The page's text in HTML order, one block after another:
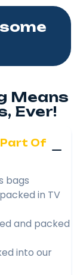
Means
Ever!
Part Of
bags
in TV
and packed
into our